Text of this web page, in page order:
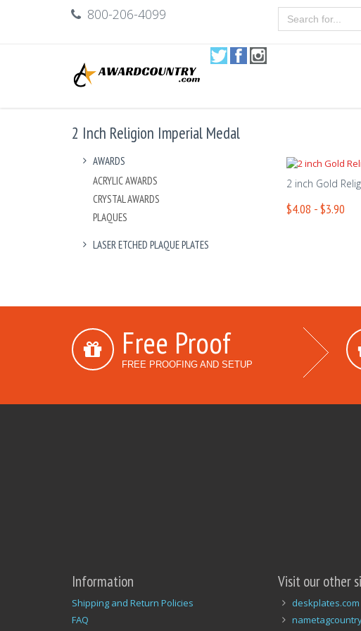
800-206-4099
2 Inch Religion Imperial Medal
AWARDS
ACRYLIC AWARDS
CRYSTAL AWARDS
PLAQUES
LASER ETCHED PLAQUE PLATES
2 inch Gold
$4.08 - $3.90
Free Proof
FREE PROOFING AND SETUP
Information
Shipping and Return Policies
FAQ
Visit our other
deskplates.com